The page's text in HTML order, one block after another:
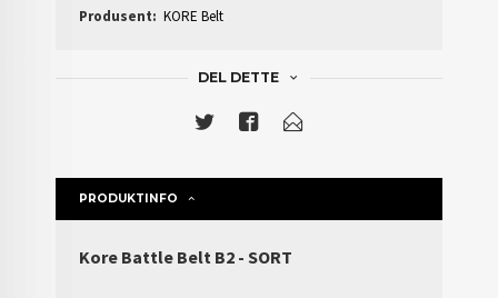
Produsent: KORE Belt
DEL DETTE
PRODUKTINFO
Kore Battle Belt B2 - SORT